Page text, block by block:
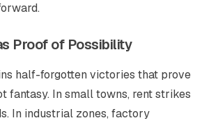
Proof of Possibility
half-forgotten victories that prove
fantasy. In small towns, rent strikes
In industrial zones, factory